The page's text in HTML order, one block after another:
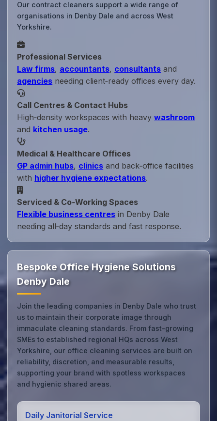
Our contract cleaners support a wide range of
organisations in Denby Dale and across West
Yorkshire.
Professional Services
Law firms, accountants, consultants and
agencies needing client‑ready offices every day.
Call Centres & Contact Hubs
High‑density workspaces with heavywashroom
and kitchen usage.
Medical & Healthcare Offices
GP admin hubs, clinics and back‑office facilities
with higher hygiene expectations.
Serviced & Co‑Working Spaces
Flexible business centres in Denby Dale
needing all‑day standards and fast response.
Bespoke Office Hygiene Solutions
Denby Dale
Join the leading companies in Denby Dale who trust
us to maintain their corporate image through
immaculate cleaning standards. From fast-growing
SMEs to established regional HQs across West
Yorkshire, our office cleaning services are built on
reliability, discretion, and measurable results,
supporting your brand with spotless workspaces
and hygienic shared areas.
Daily Janitorial Service